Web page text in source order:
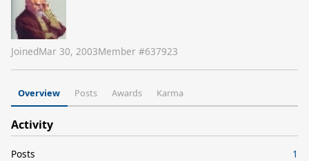
JoinedMar 30, 2003Member #637923
Overview Posts Awards Karma
Activity
Posts
1